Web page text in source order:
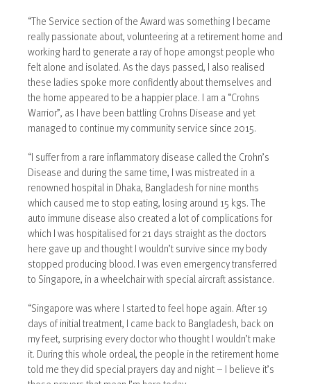
“The Service section of the Award was something I became
really passionate about, volunteering at a retirement home and
working hard to generate a ray of hope amongst people who
felt alone and isolated. As the days passed, I also realised
these ladies spoke more confidently about themselves and
the home appeared to be a happier place. I am a “Crohns
Warrior”, as I have been battling Crohns Disease and yet
managed to continue my community service since 2015.
“I suffer from a rare inflammatory disease called the Crohn’s
Disease and during the same time, I was mistreated in a
renowned hospital in Dhaka, Bangladesh for nine months
which caused me to stop eating, losing around 15 kgs. The
auto immune disease also created a lot of complications for
which I was hospitalised for 21 days straight as the doctors
here gave up and thought I wouldn’t survive since my body
stopped producing blood. I was even emergency transferred
to Singapore, in a wheelchair with special aircraft assistance.
“Singapore was where I started to feel hope again. After 19
days of initial treatment, I came back to Bangladesh, back on
my feet, surprising every doctor who thought I wouldn’t make
it. During this whole ordeal, the people in the retirement home
told me they did special prayers day and night – I believe it’s